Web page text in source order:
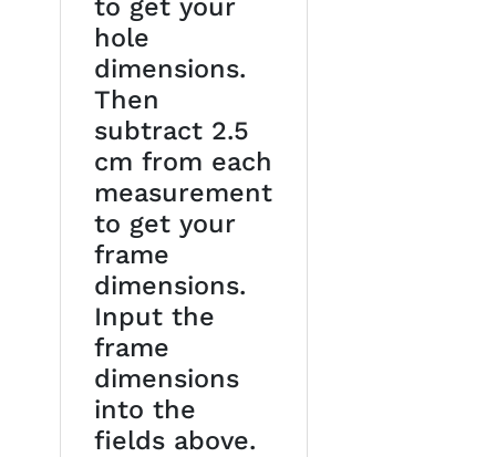
to get your
hole
dimensions.
Then
subtract 2.5
cm from each
measurement
to get your
frame
dimensions.
Input the
frame
dimensions
into the
fields above.